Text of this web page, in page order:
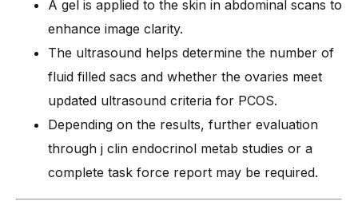
A gel is applied to the skin in abdominal scans to
enhance image clarity.
The ultrasound helps determine the number of
fluid filled sacs and whether the ovaries meet
updated ultrasound criteria for PCOS.
Depending on the results, further evaluation
through j clin endocrinol metab studies or a
complete task force report may be required.